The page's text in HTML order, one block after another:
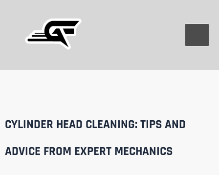
CYLINDER HEAD CLEANING: TIPS AND
ADVICE FROM EXPERT MECHANICS